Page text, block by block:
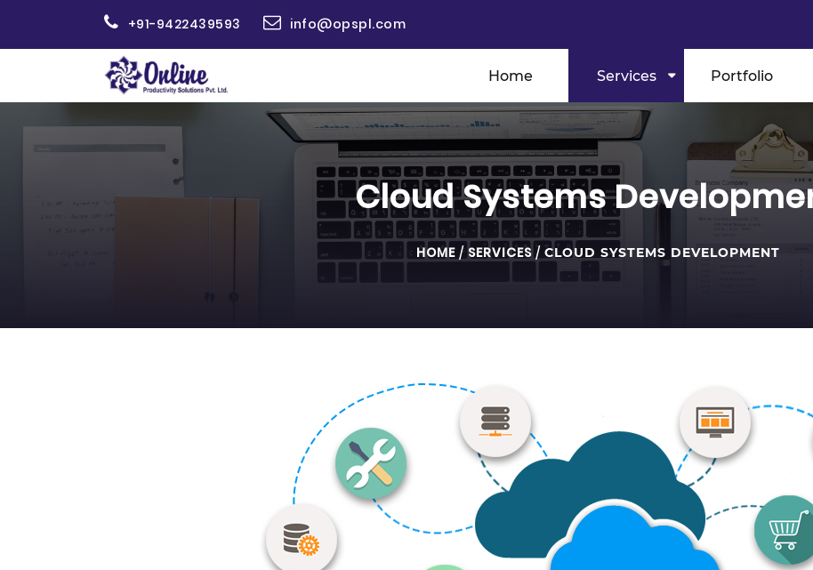
+91-9422439593 info@opspl.com
Home Services Portfolio
Cloud Systems
HOME/ SERVICES/ CLOUD SYSTEMS DEVELOPMENT